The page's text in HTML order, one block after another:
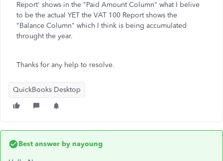
Report' shows in the "Paid Amount Column" what I belive
to be the actual YET the VAT 100 Report shows the
"Balance Column" which I think is being accumulated
throught the year.
Thanks for any help to resolve.
QuickBooks Desktop
Best answer by nayoung